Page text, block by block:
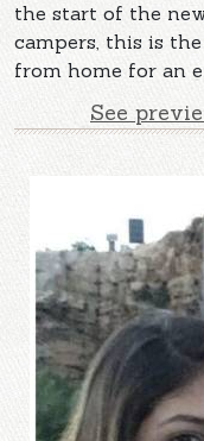
the start of the
campers, this is
from home for an
See